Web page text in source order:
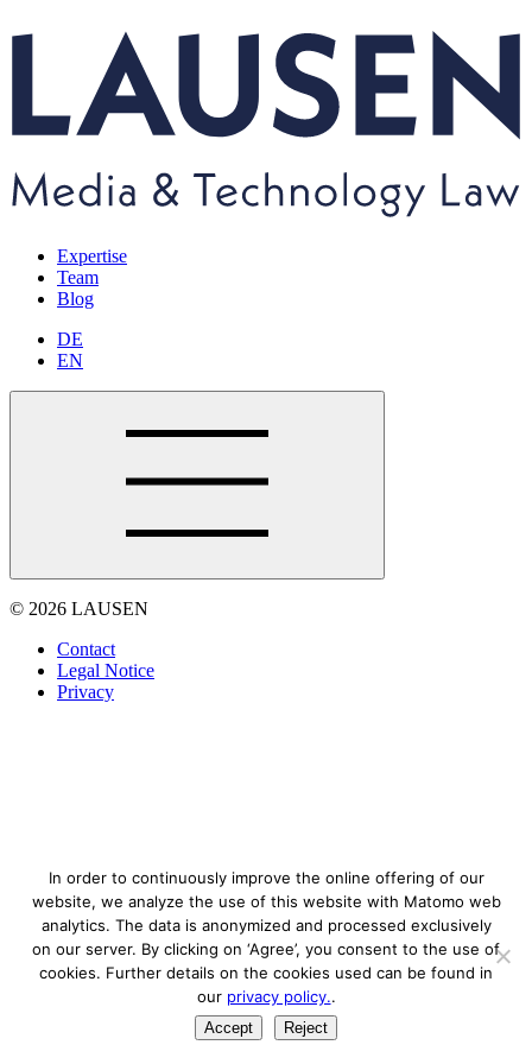
Expertise
Team
Blog
DE
EN
© 2026 LAUSEN
Contact
Legal Notice
Privacy
In order to continuously improve the online offering of our
website, we analyze the use of this website with Matomo web
analytics. The data is anonymized and processed exclusively
on our server. By clicking on ‘Agree’, you consent to the use of
cookies. Further details on the cookies used can be found in
our privacy policy..
Accept Reject